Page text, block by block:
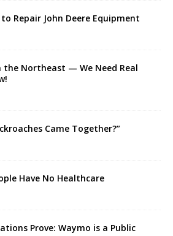
Repair John Deere Equipment
the Northeast — We Need Real
Came Together?”
Have No Healthcare
Prove: Waymo is a Public